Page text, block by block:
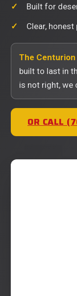
Built for
Clear,
The
built to last in
is not right, we
OR CALL